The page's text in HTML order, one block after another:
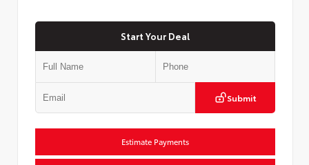
Start Your Deal
Submit
Estimate Payments